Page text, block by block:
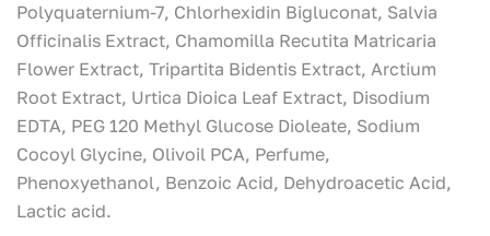
Polyquaternium-7, Chlorhexidin Bigluconаt, Salvia
Officinalis Extract, Chamomilla Recutita Matricaria
Flower Еxtract, Tripartita Bidentis Еxtract, Arctium
Root Extract, Urtica Dioica Leaf Extract, Disodium
EDTA, PEG 120 Methyl Glucose Dioleate, Sodium
Cocoyl Glycine, Olivoil PCA, Perfume,
Phenoxyethanol, Benzoic Acid, Dehydroacetic Acid,
Lactic acid.